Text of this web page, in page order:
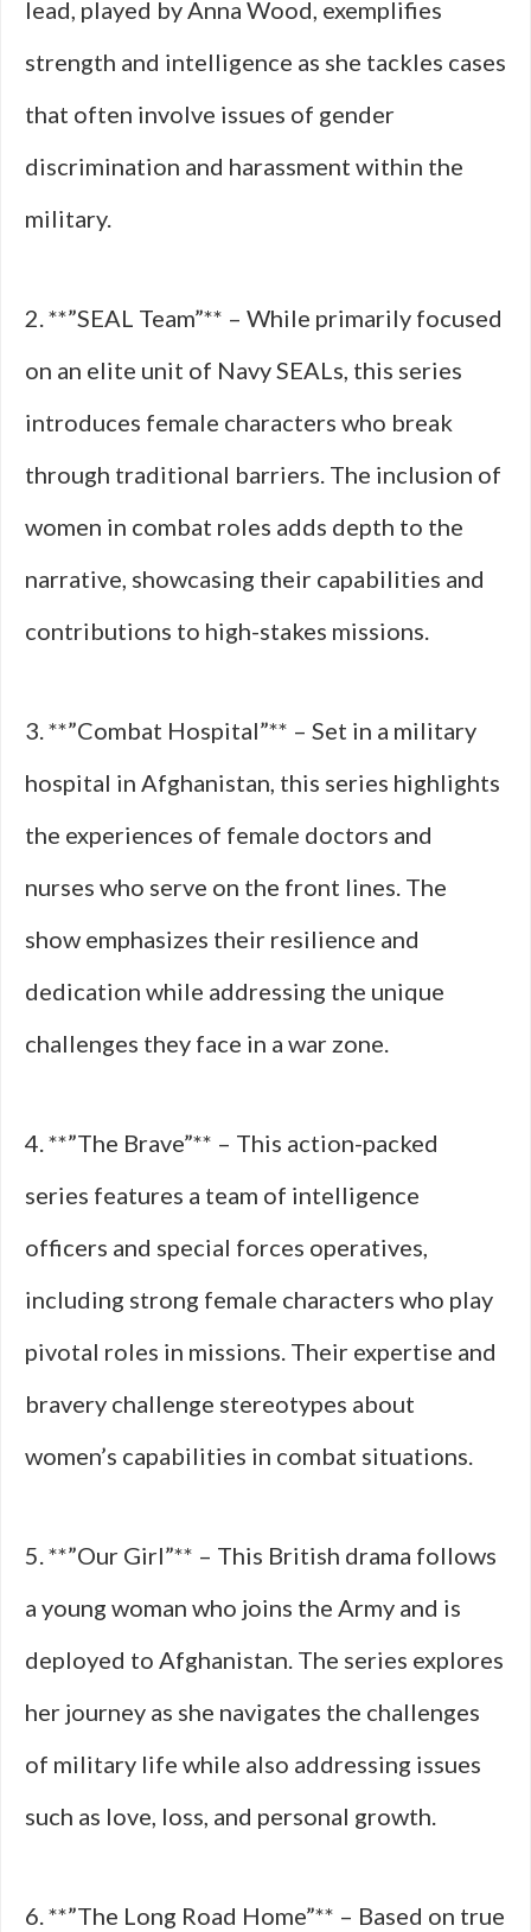
lead, played by Anna Wood, exemplifies
strength and intelligence as she tackles cases
that often involve issues of gender
discrimination and harassment within the
military.
2. **”SEAL Team”** – While primarily focused
on an elite unit of Navy SEALs, this series
introduces female characters who break
through traditional barriers. The inclusion of
women in combat roles adds depth to the
narrative, showcasing their capabilities and
contributions to high-stakes missions.
3. **”Combat Hospital”** – Set in a military
hospital in Afghanistan, this series highlights
the experiences of female doctors and
nurses who serve on the front lines. The
show emphasizes their resilience and
dedication while addressing the unique
challenges they face in a war zone.
4. **”The Brave”** – This action-packed
series features a team of intelligence
officers and special forces operatives,
including strong female characters who play
pivotal roles in missions. Their expertise and
bravery challenge stereotypes about
women’s capabilities in combat situations.
5. **”Our Girl”** – This British drama follows
a young woman who joins the Army and is
deployed to Afghanistan. The series explores
her journey as she navigates the challenges
of military life while also addressing issues
such as love, loss, and personal growth.
6. **”The Long Road Home”** – Based on true